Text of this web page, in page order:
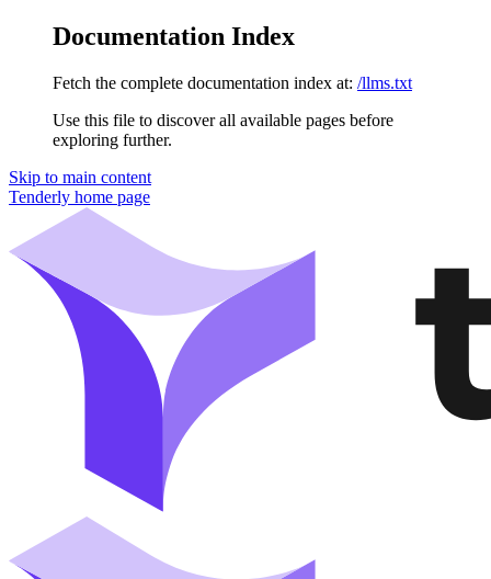
Documentation Index
Fetch the complete documentation index at: /llms.txt
Use this file to discover all available pages before
exploring further.
Skip to main content
Tenderly home page